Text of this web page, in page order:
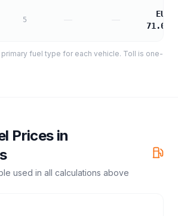
5
EUR
71.03
fuel type for each vehicle. Toll is one-
Prices in
used in all calculations above